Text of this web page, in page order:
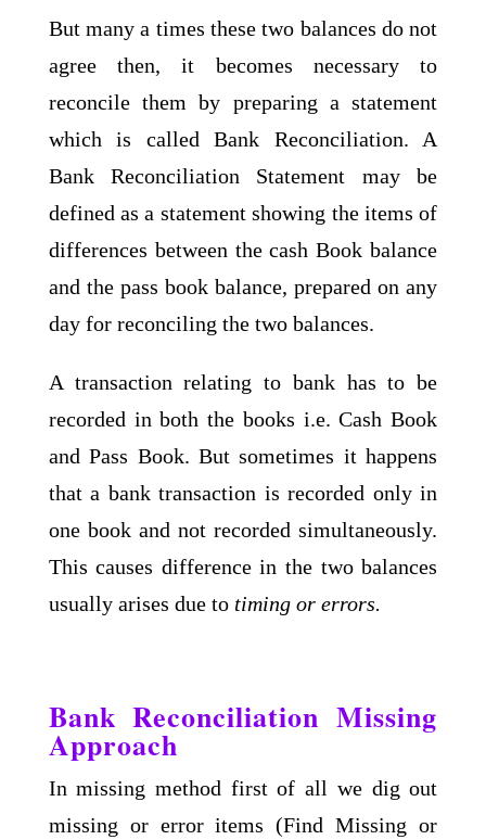
But many a times these two balances do not
agree then, it becomes necessary to
reconcile them by preparing a statement
which is called Bank Reconciliation. A
Bank Reconciliation Statement may be
defined as a statement showing the items of
differences between the cash Book balance
and the pass book balance, prepared on any
day for reconciling the two balances.
A transaction relating to bank has to be
recorded in both the books i.e. Cash Book
and Pass Book. But sometimes it happens
that a bank transaction is recorded only in
one book and not recorded simultaneously.
This causes difference in the two balances
usually arises due to timing or errors.
Bank Reconciliation Missing
Approach
In missing method first of all we dig out
missing or error items (Find Missing or